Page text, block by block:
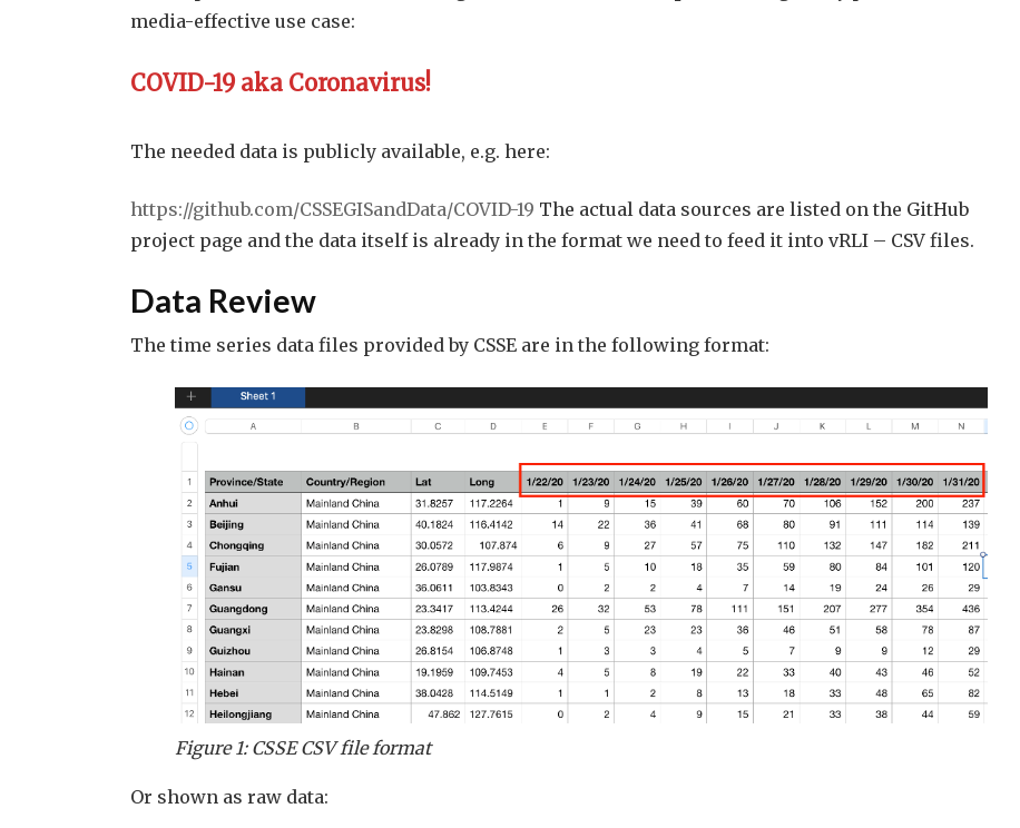
media-effective use case:
COVID-19 aka Coronavirus!
The needed data is publicly available, e.g. here:
https://github.com/CSSEGISandData/COVID-19 The actual data sources are listed on the GitHub
project page and the data itself is already in the format we need to feed it into vRLI – CSV files.
Data Review
The time series data files provided by CSSE are in the following format:
Figure 1: CSSE CSV file format
Or shown as raw data: